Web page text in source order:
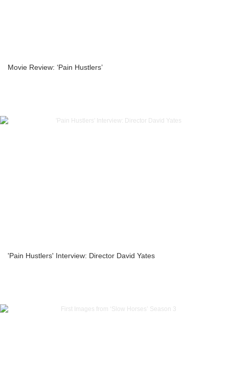
Movie Review: ‘Pain Hustlers’
'Pain Hustlers' Interview: Director David Yates